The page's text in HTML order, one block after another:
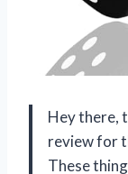
Hey there,
review for
These